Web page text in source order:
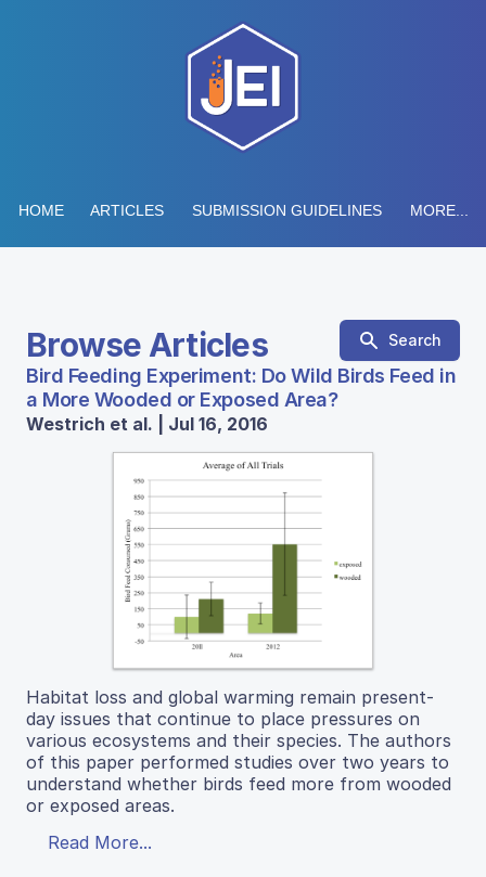
HOME ARTICLES SUBMISSION GUIDELINES MORE...
Browse Articles Search
Bird Feeding Experiment: Do Wild Birds Feed in
a More Wooded or Exposed Area?
Westrich et al. | Jul 16, 2016
Habitat loss and global warming remain present-
day issues that continue to place pressures on
various ecosystems and their species. The authors
of this paper performed studies over two years to
understand whether birds feed more from wooded
or exposed areas.
Read More...